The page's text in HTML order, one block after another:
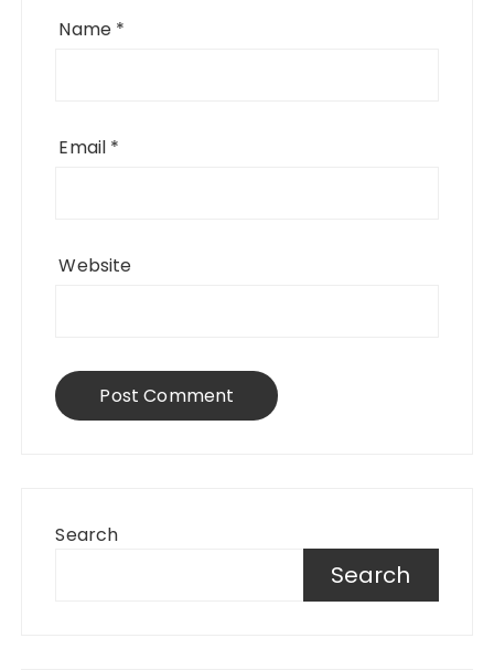
Name *
Email *
Website
Search
Search